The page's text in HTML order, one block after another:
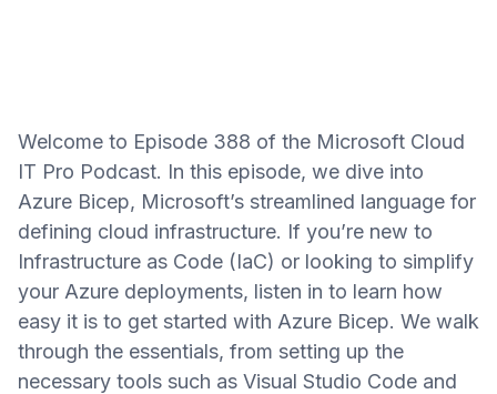
Welcome to Episode 388 of the Microsoft Cloud
IT Pro Podcast. In this episode, we dive into
Azure Bicep, Microsoft’s streamlined language for
defining cloud infrastructure. If you’re new to
Infrastructure as Code (IaC) or looking to simplify
your Azure deployments, listen in to learn how
easy it is to get started with Azure Bicep. We walk
through the essentials, from setting up the
necessary tools such as Visual Studio Code and